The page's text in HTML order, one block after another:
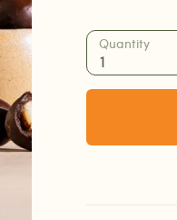
Quantity
1